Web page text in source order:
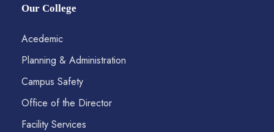
Our College
Acedemic
Planning & Administration
Campus Safety
Office of the Director
Facility Services